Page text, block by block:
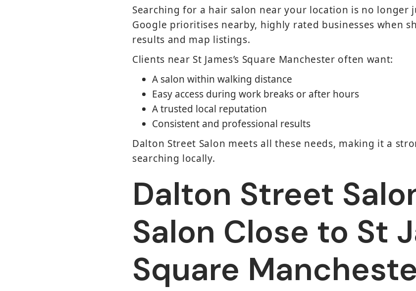
Searching for a hair salon near your location is no longer
Google prioritises nearby, highly rated businesses when
results and map listings.
Clients near St James’s Square Manchester often want:
A salon within walking distance
Easy access during work breaks or after hours
A trusted local reputation
Consistent and professional results
Dalton Street Salon meets all these needs, making it a
searching locally.
Dalton Street
Salon Close to St
Square